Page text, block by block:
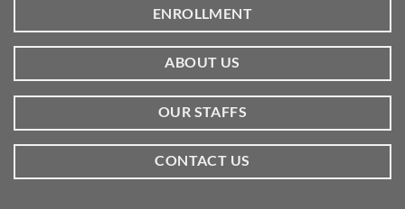
ENROLLMENT
ABOUT US
OUR STAFFS
CONTACT US